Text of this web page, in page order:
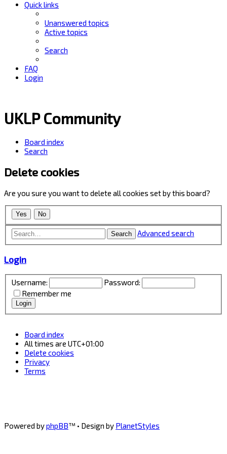
Quick links
Unanswered topics
Active topics
Search
FAQ
Login
UKLP Community
Board index
Search
Delete cookies
Are you sure you want to delete all cookies set by this board?
Search Advanced search
Login
Username:
Password:
Remember me
Board index
All times are UTC+01:00
Delete cookies
Privacy
Terms
Powered byphpBB™ • Design by PlanetStyles